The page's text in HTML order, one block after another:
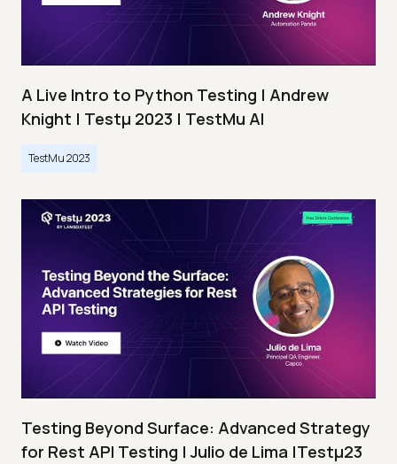
A Live Intro to Python Testing | Andrew
Knight | Testμ 2023 | TestMu AI
TestMu 2023
Testing Beyond Surface: Advanced Strategy
for Rest API Testing | Julio de Lima |Testμ23